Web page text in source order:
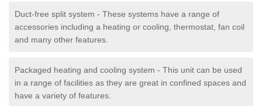
Duct-free split system - These systems have a range of
accessories including a heating or cooling, thermostat, fan coil
and many other features.
Packaged heating and cooling system - This unit can be used
in a range of facilities as they are great in confined spaces and
have a variety of features.